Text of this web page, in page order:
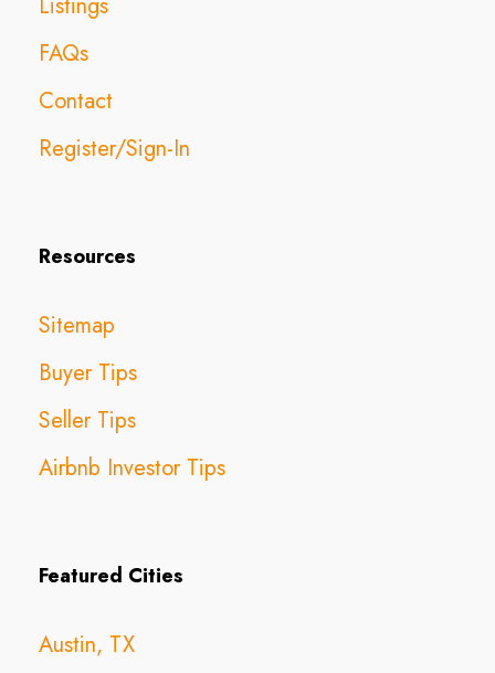
Listings
FAQs
Contact
Register/Sign-In
Resources
Sitemap
Buyer Tips
Seller Tips
Airbnb Investor Tips
Featured Cities
Austin, TX